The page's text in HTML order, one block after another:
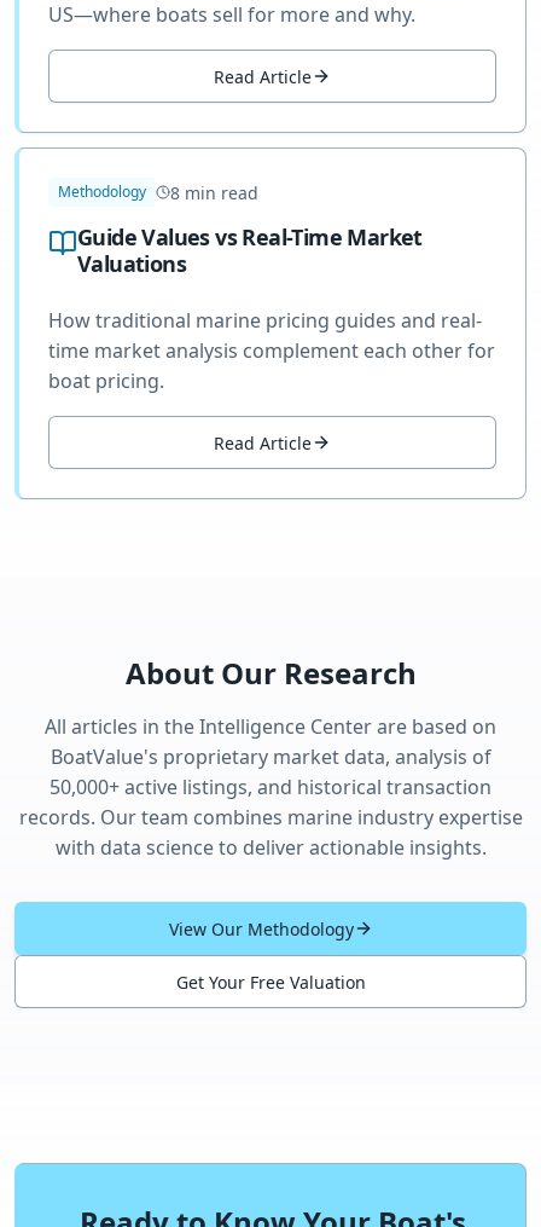
US—where boats sell for more and why.
Read Article
Methodology 8 min read
Guide Values vs Real-Time Market
Valuations
How traditional marine pricing guides and real-
time market analysis complement each other for
boat pricing.
Read Article
About Our Research
All articles in the Intelligence Center are based on
BoatValue's proprietary market data, analysis of
50,000+ active listings, and historical transaction
records. Our team combines marine industry expertise
with data science to deliver actionable insights.
View Our Methodology
Get Your Free Valuation